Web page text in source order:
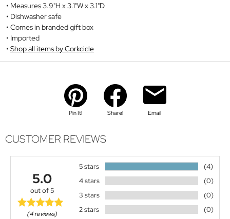
Measures 3.9"H x 3.1"W x 3.1"D
Dishwasher safe
Comes in branded gift box
Imported
Shop all items by Corkcicle
Pin It! Share! Email
CUSTOMER REVIEWS
5.0
out of 5
(4 reviews)
5 stars
(4)
4 stars
(0)
3 stars
(0)
2 stars
(0)